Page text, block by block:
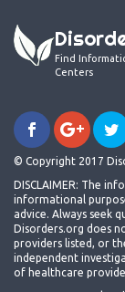
Find
Centers
© Copyright 2017
DISCLAIMER: The
informational
advice. Always seek
Disorders.org does
providers listed, or
independent
of healthcare